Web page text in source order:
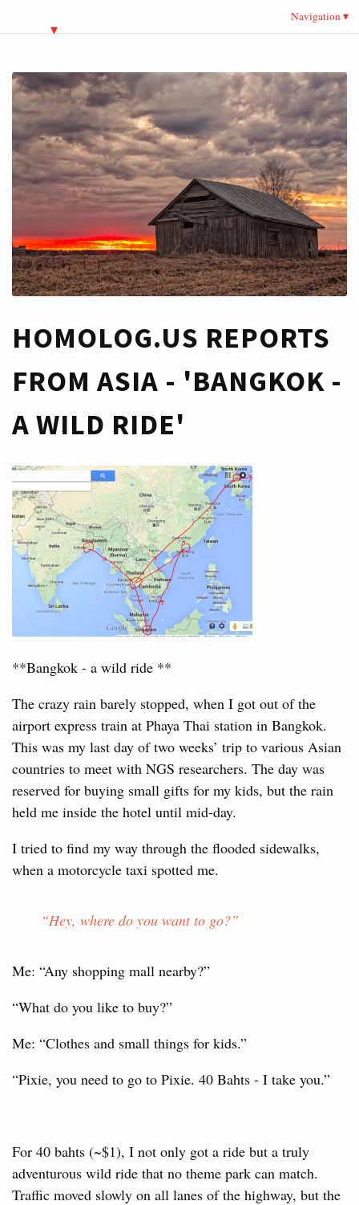
Navigation
HOMOLOG.US REPORTS
FROM ASIA - 'BANGKOK -
A WILD RIDE'
**Bangkok - a wild ride **
The crazy rain barely stopped, when I got out of the
airport express train at Phaya Thai station in Bangkok.
This was my last day of two weeks’ trip to various Asian
countries to meet with NGS researchers. The day was
reserved for buying small gifts for my kids, but the rain
held me inside the hotel until mid-day.
I tried to find my way through the flooded sidewalks,
when a motorcycle taxi spotted me.
“Hey, where do you want to go?”
Me: “Any shopping mall nearby?”
“What do you like to buy?”
Me: “Clothes and small things for kids.”
“Pixie, you need to go to Pixie. 40 Bahts - I take you.”
For 40 bahts (~$1), I not only got a ride but a truly
adventurous wild ride that no theme park can match.
Traffic moved slowly on all lanes of the highway, but the